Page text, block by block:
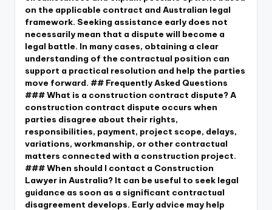
on the applicable contract and Australian legal
framework. Seeking assistance early does not
necessarily mean that a dispute will become a
legal battle. In many cases, obtaining a clear
understanding of the contractual position can
support a practical resolution and help the parties
move forward. ## Frequently Asked Questions
### What is a construction contract dispute? A
construction contract dispute occurs when
parties disagree about their rights,
responsibilities, payment, project scope, delays,
variations, workmanship, or other contractual
matters connected with a construction project.
### When should I contact a Construction
Lawyer in Australia? It can be useful to seek legal
guidance as soon as a significant contractual
disagreement develops. Early advice may help